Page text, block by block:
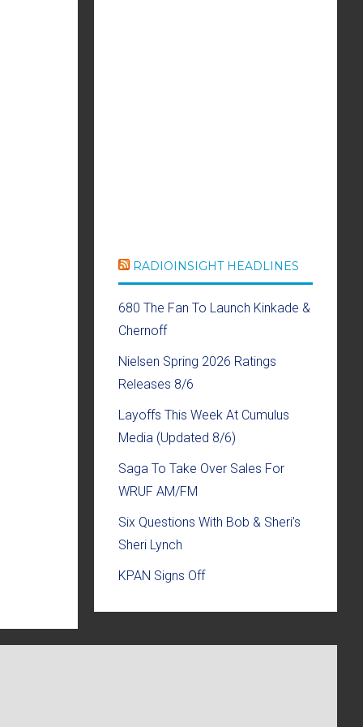
RADIOINSIGHT HEADLINES
680 The Fan To Launch Kinkade &
Chernoff
Nielsen Spring 2026 Ratings
Releases 8/6
Layoffs This Week At Cumulus
Media (Updated 8/6)
Saga To Take Over Sales For
WRUF AM/FM
Six Questions With Bob & Sheri’s
Sheri Lynch
KPAN Signs Off